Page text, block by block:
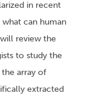
in recent
can human
review the
to study the
array of
extracted